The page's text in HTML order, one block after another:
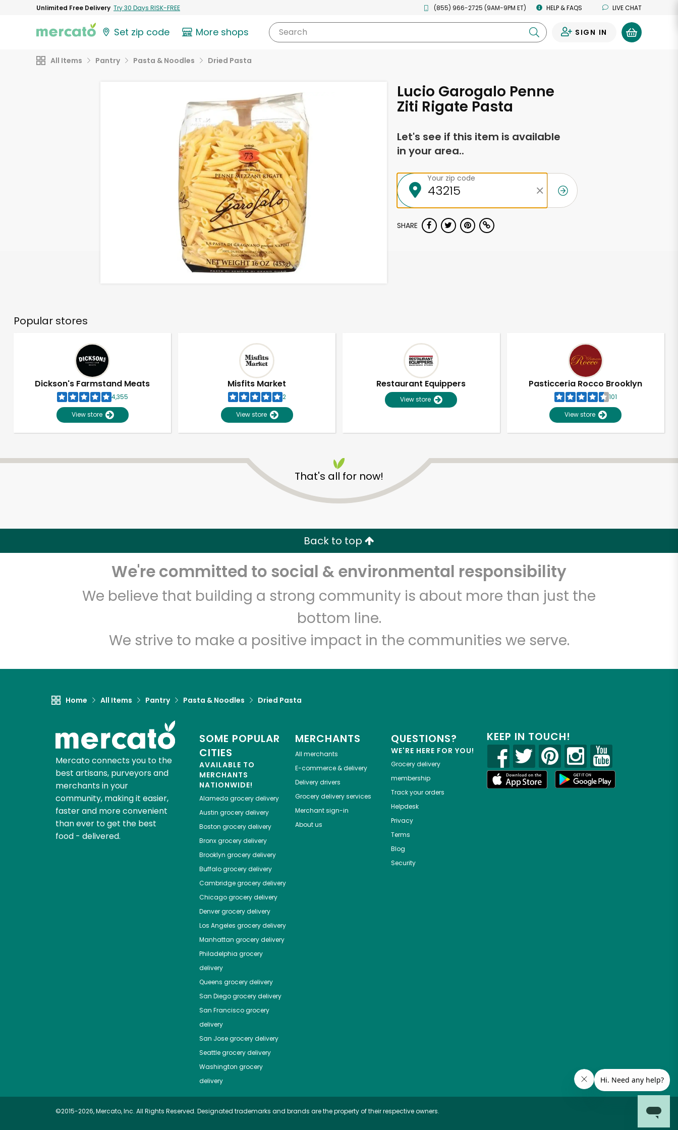
Unlimited Free Delivery Try 30 Days RISK-FREE (855) 966-2725 (9AM-9PM ET) HELP & FAQS LIVE CHAT
Set zip code More shops Search SIGN IN
All Items Pantry Pasta & Noodles Dried Pasta
Lucio Garogalo Penne
Ziti Rigate Pasta
Let's see if this item is available
in your area..
Your zip code
SHARE
Popular stores
Dickson's Farmstand Meats
4,355
View store
Misfits Market
2
View store
Restaurant Equippers
View store
Pasticceria Rocco Brooklyn
101
View store
That's all for now!
Back to top
We're committed to social & environmental responsibility
We believe that building a strong community is about more than just the
bottom line.
We strive to make a positive impact in the communities we serve.
Home All Items Pantry Pasta & Noodles Dried Pasta
Mercato connects you to the
best artisans, purveyors and
merchants in your
community, making it easier,
faster and more convenient
than ever to get the best
food - delivered.
SOME POPULAR
CITIES
AVAILABLE TO
MERCHANTS
NATIONWIDE!
Alameda grocery delivery
Austin grocery delivery
Boston grocery delivery
Bronxgrocery delivery
Brooklyn grocery delivery
Buffalogrocery delivery
Cambridgegrocery delivery
Chicagogrocery delivery
Denvergrocery delivery
Los Angeles grocery delivery
Manhattan grocery delivery
Philadelphia grocery
delivery
Queens grocery delivery
San Diegogrocery delivery
San Franciscogrocery
delivery
San Josegrocery delivery
Seattlegrocery delivery
Washington grocery
delivery
MERCHANTS
All merchants
E-commerce & delivery
Delivery drivers
Grocery delivery services
Merchant sign-in
About us
QUESTIONS?
WE'RE HERE FOR YOU!
Grocery delivery
membership
Track your orders
Helpdesk
Privacy
Terms
Blog
Security
KEEP IN TOUCH!
©2015-2026, Mercato, Inc. All Rights Reserved. Designated trademarks and brands are the property of their respective owners.
Unlimited Free Delivery with Try 30 Days RISK-FREE
Zip code Email address
Let's shop!